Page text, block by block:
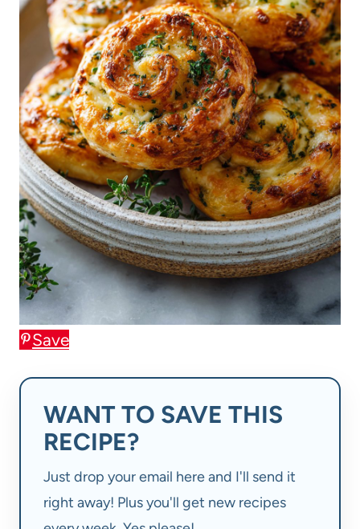
Save
WANT TO SAVE THIS
RECIPE?
Just drop your email here and I'll send it
right away! Plus you'll get new recipes